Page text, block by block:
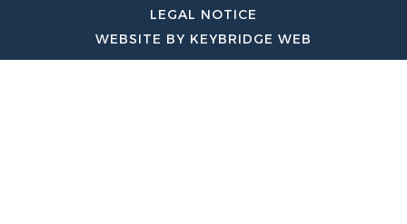
LEGAL NOTICE
WEBSITE BY KEYBRIDGE WEB